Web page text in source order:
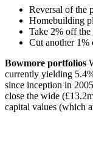
Reversal of the
Homebuilding
Take 2% off
Cut another 1%
Bowmore portfolios
currently yielding
since inception in
close the wide
capital values (which